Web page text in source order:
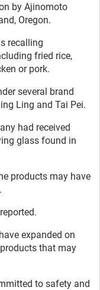
by Ajinomoto
Oregon.
recalling
fried rice,
or pork.
several brand
Ling and Tai Pei.
had received
glass found in
products may have
expanded on
that may
to safety and